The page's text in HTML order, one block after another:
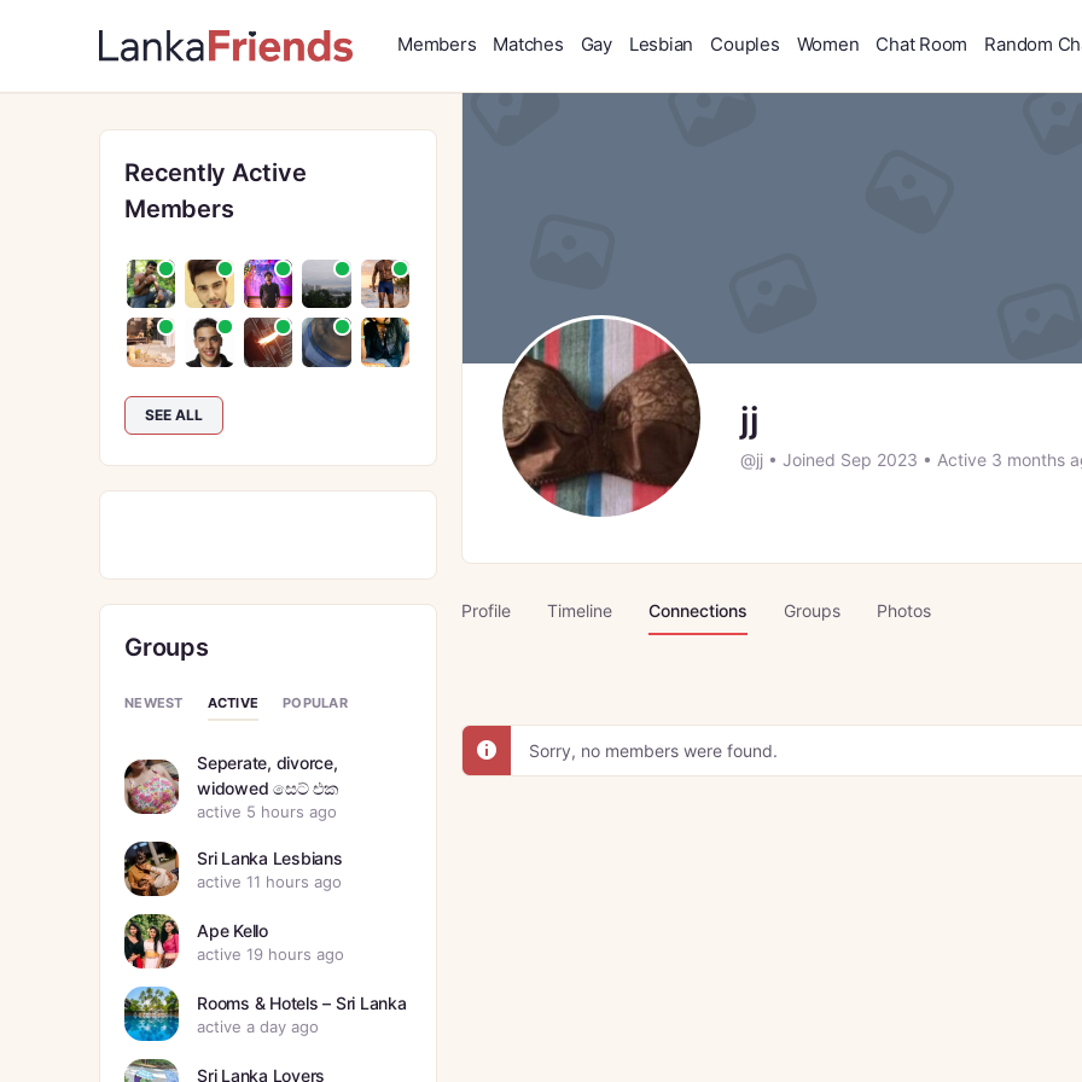
Members Matches Gay Lesbian Couples Women Chat Room Random
jj
@jj • Joined Sep 2023 • Active 3 months
Profile Timeline Connections Groups Photos
Sorry, no members were found.
Recently Active
Members
SEE ALL
Groups
NEWEST ACTIVE POPULAR
Seperate, divorce,
widowed සෙට් එක
active 5 hours ago
Sri Lanka Lesbians
active 11 hours ago
Ape Kello
active 19 hours ago
Rooms & Hotels – Sri Lanka
active a day ago
Sri Lanka Lovers